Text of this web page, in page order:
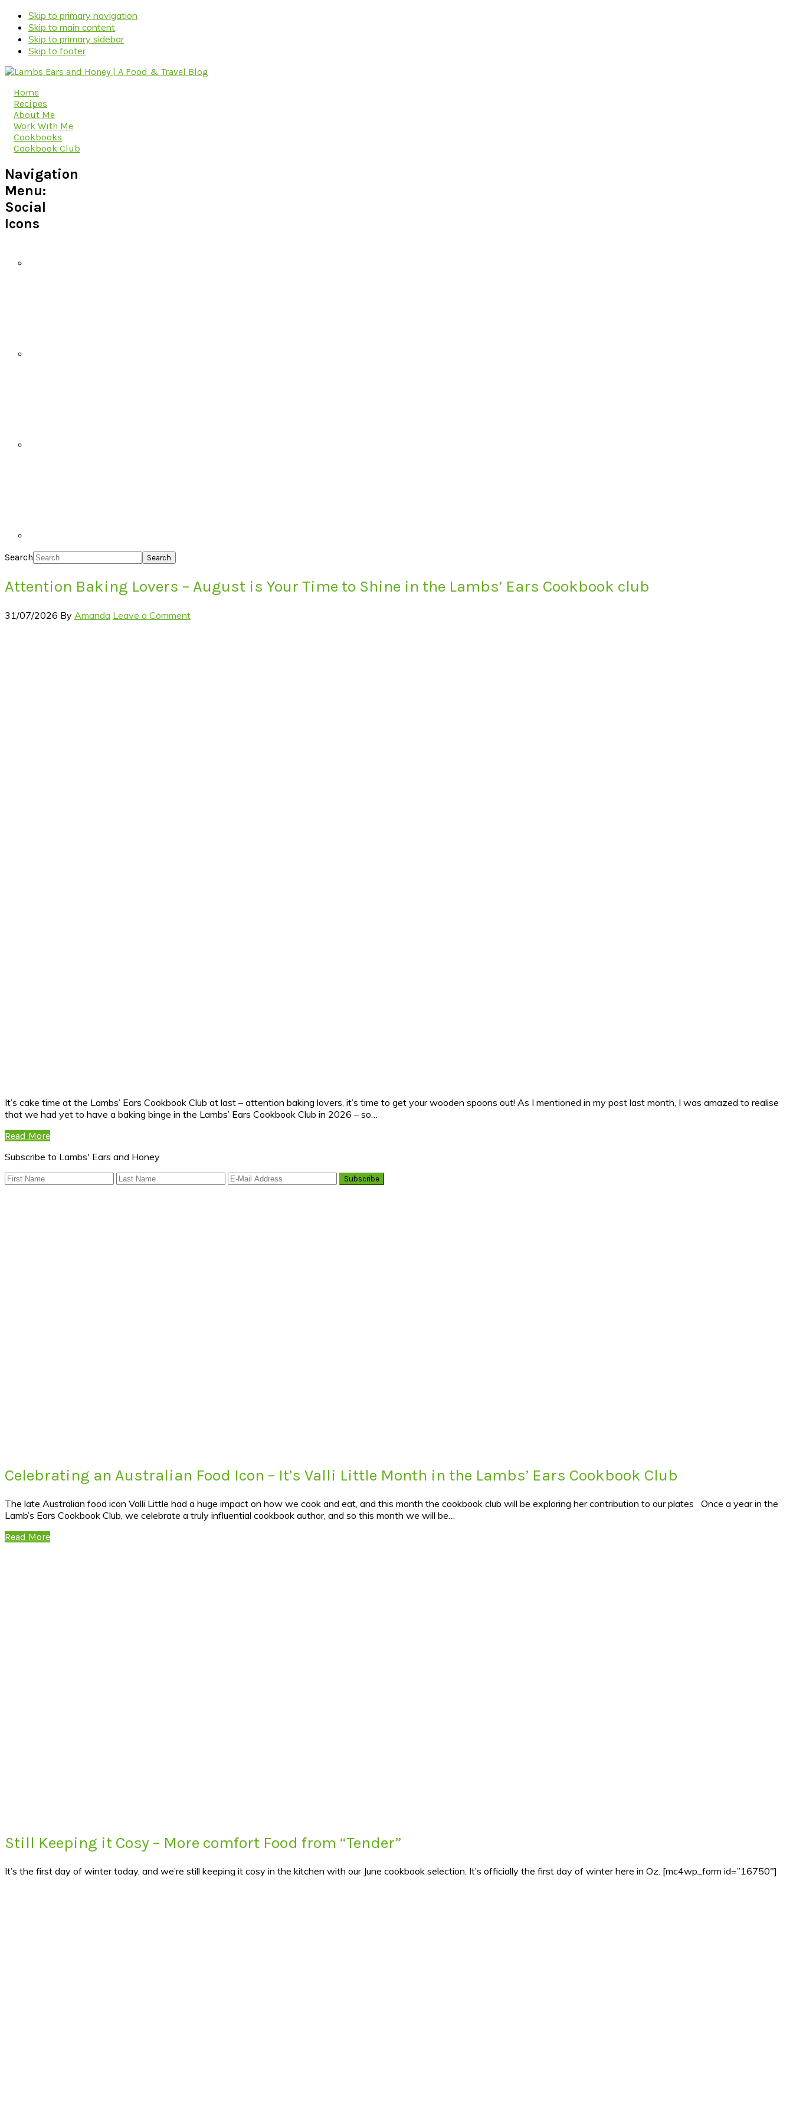
Skip to primary navigation
Skip to main content
Skip to primary sidebar
Skip to footer
Home
Recipes
About Me
Work With Me
Cookbooks
Cookbook Club
Navigation
Menu:
Social
Icons
Search
Attention Baking Lovers – August is Your Time to Shine in the Lambs’ Ears Cookbook club
31/07/2026 By Amanda Leave a Comment
It’s cake time at the Lambs’ Ears Cookbook Club at last – attention baking lovers, it’s time to get your wooden spoons out! As I mentioned in my post last month, I was amazed to realise
that we had yet to have a baking binge in the Lambs’ Ears Cookbook Club in 2026 – so…
Read More
Subscribe to Lambs' Ears and Honey
Celebrating an Australian Food Icon – It’s Valli Little Month in the Lambs’ Ears Cookbook Club
The late Australian food icon Valli Little had a huge impact on how we cook and eat, and this month the cookbook club will be exploring her contribution to our plates Once a year in the
Lamb’s Ears Cookbook Club, we celebrate a truly influential cookbook author, and so this month we will be…
Read More
Still Keeping it Cosy – More comfort Food from “Tender”
It’s the first day of winter today, and we’re still keeping it cosy in the kitchen with our June cookbook selection. It’s officially the first day of winter here in Oz. [mc4wp_form id=”16750″]